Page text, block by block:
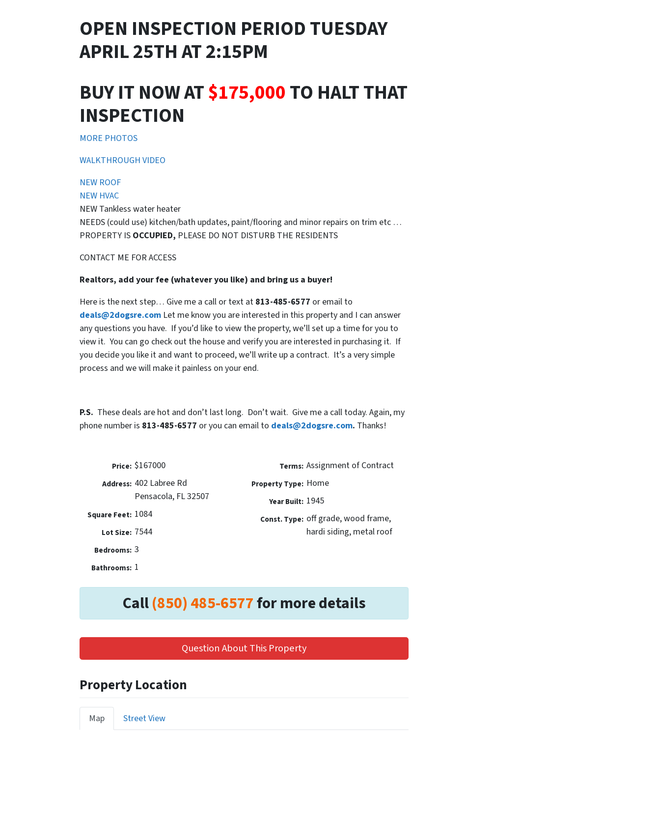
OPEN INSPECTION PERIOD TUESDAY
APRIL 25TH AT 2:15PM
BUY IT NOW AT$175,000TO HALT THAT
INSPECTION
MORE PHOTOS
WALKTHROUGH VIDEO
NEW ROOF
NEW HVAC
NEW Tankless water heater
NEEDS (could use) kitchen/bath updates, paint/flooring and minor repairs on trim etc …
PROPERTY IS OCCUPIED, PLEASE DO NOT DISTURB THE RESIDENTS
CONTACT ME FOR ACCESS
Realtors, add your fee (whatever you like) and bring us a buyer!
Here is the next step… Give me a call or text at 813-485-6577 or email to
deals@2dogsre.com Let me know you are interested in this property and I can answer
any questions you have. If you’d like to view the property, we’ll set up a time for you to
view it. You can go check out the house and verify you are interested in purchasing it. If
you decide you like it and want to proceed, we’ll write up a contract. It’s a very simple
process and we will make it painless on your end.
P.S. These deals are hot and don’t last long. Don’t wait. Give me a call today. Again, my
phone number is 813-485-6577 or you can email to deals@2dogsre.com. Thanks!
Price: $167000
Address: 402 Labree Rd
Pensacola, FL 32507
Square Feet: 1084
Lot Size: 7544
Bedrooms: 3
Bathrooms: 1
Terms: Assignment of Contract
Property Type: Home
Year Built: 1945
Const. Type: off grade, wood frame,
hardi siding, metal roof
Call(850) 485-6577for more details
Question About This Property
Property Location
Map Street View